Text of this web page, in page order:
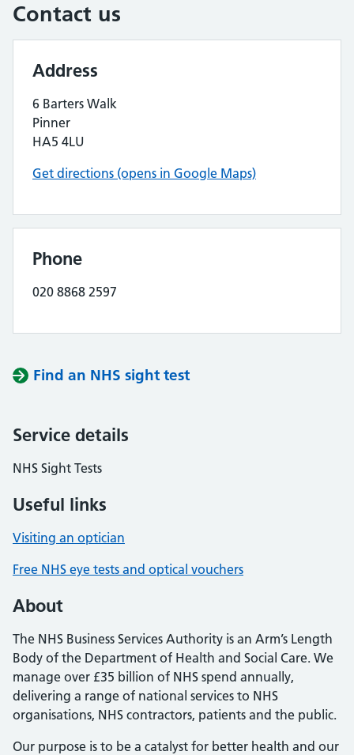
Contact us
Address
6 Barters Walk
Pinner
HA5 4LU
Get directions (opens in Google Maps)
Phone
020 8868 2597
Find an NHS sight test
Service details
NHS Sight Tests
Useful links
Visiting an optician
Free NHS eye tests and optical vouchers
About
The NHS Business Services Authority is an Arm’s Length
Body of the Department of Health and Social Care. We
manage over £35 billion of NHS spend annually,
delivering a range of national services to NHS
organisations, NHS contractors, patients and the public.
Our purpose is to be a catalyst for better health and our